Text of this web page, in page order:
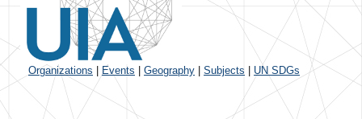
Organizations Events Geography Subjects UN SDGs